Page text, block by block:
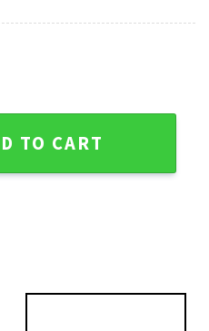
Floral Hawaiian Shirt
TO CART